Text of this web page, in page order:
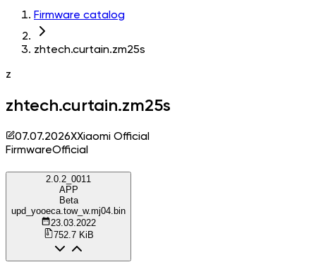
Firmware catalog
zhtech.curtain.zm25s
z
zhtech.curtain.zm25s
07.07.2026XXiaomi Official
FirmwareOfficial
2.0.2_0011
APP
Beta
upd_yooeca.tow_w.mj04.bin
23.03.2022
752.7 KiB